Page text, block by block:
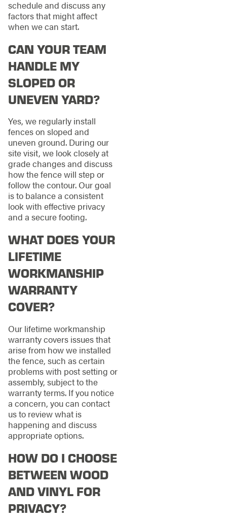
schedule and discuss any
factors that might affect
when we can start.
CAN YOUR TEAM
HANDLE MY
SLOPED OR
UNEVEN YARD?
Yes, we regularly install
fences on sloped and
uneven ground. During our
site visit, we look closely at
grade changes and discuss
how the fence will step or
follow the contour. Our goal
is to balance a consistent
look with effective privacy
and a secure footing.
WHAT DOES YOUR
LIFETIME
WORKMANSHIP
WARRANTY
COVER?
Our lifetime workmanship
warranty covers issues that
arise from how we installed
the fence, such as certain
problems with post setting or
assembly, subject to the
warranty terms. If you notice
a concern, you can contact
us to review what is
happening and discuss
appropriate options.
HOW DO I CHOOSE
BETWEEN WOOD
AND VINYL FOR
PRIVACY?